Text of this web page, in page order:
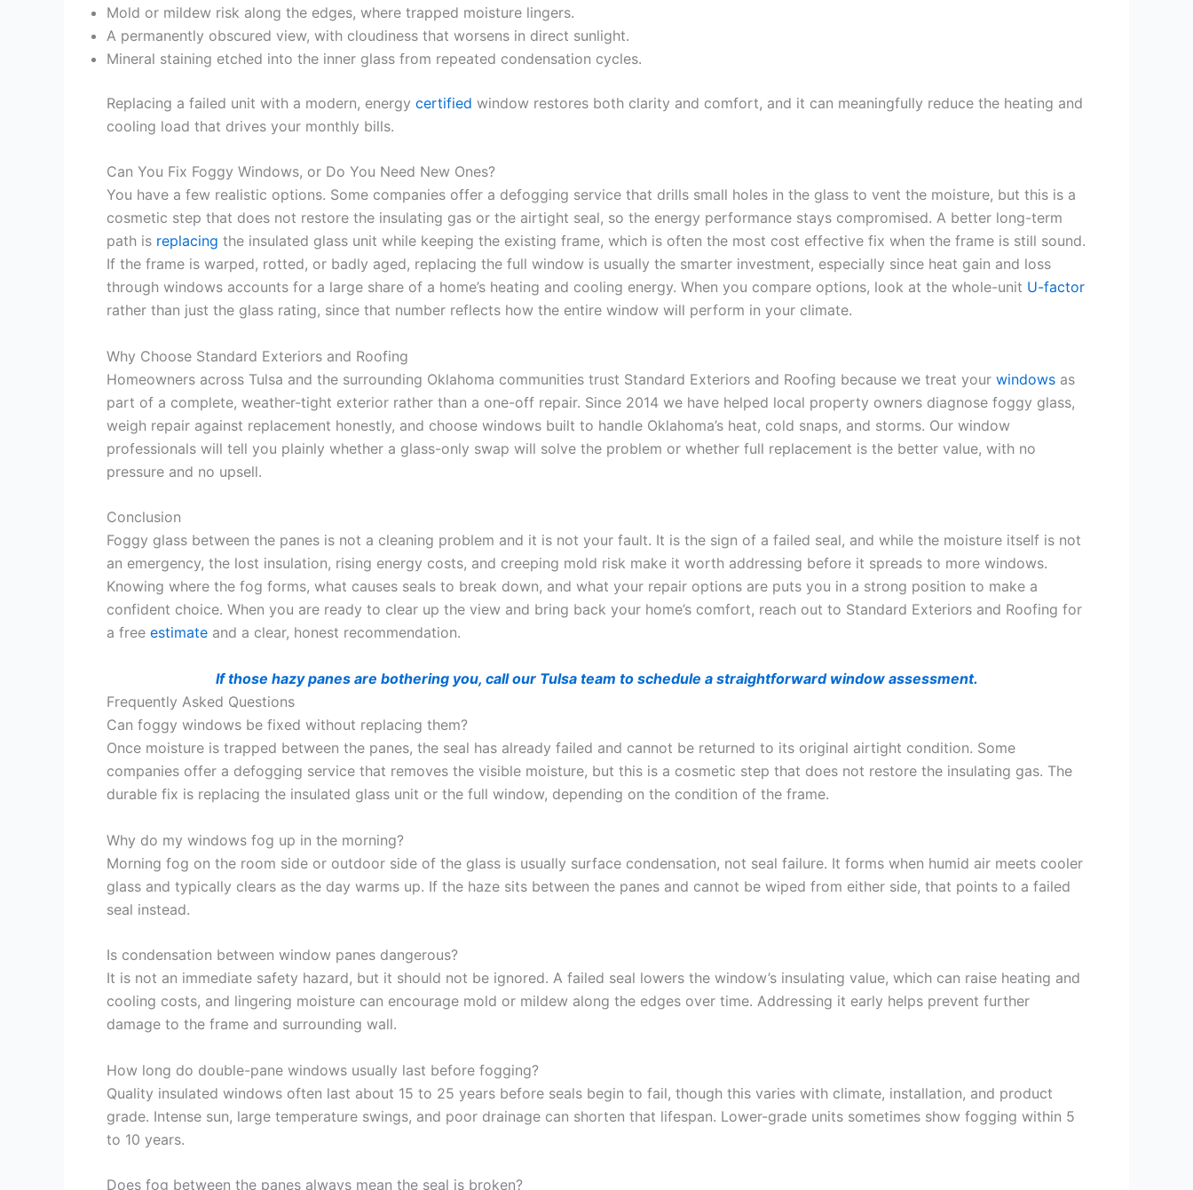
Mold or mildew risk along the edges, where trapped moisture lingers.
A permanently obscured view, with cloudiness that worsens in direct sunlight.
Mineral staining etched into the inner glass from repeated condensation cycles.
Replacing a failed unit with a modern, energy certified window restores both clarity and comfort, and it can meaningfully reduce the heating and
cooling load that drives your monthly bills.
Can You Fix Foggy Windows, or Do You Need New Ones?
You have a few realistic options. Some companies offer a defogging service that drills small holes in the glass to vent the moisture, but this is a
cosmetic step that does not restore the insulating gas or the airtight seal, so the energy performance stays compromised. A better long-term
path is replacing the insulated glass unit while keeping the existing frame, which is often the most cost effective fix when the frame is still sound.
If the frame is warped, rotted, or badly aged, replacing the full window is usually the smarter investment, especially since heat gain and loss
through windows accounts for a large share of a home’s heating and cooling energy. When you compare options, look at the whole-unit U-factor
rather than just the glass rating, since that number reflects how the entire window will perform in your climate.
Why Choose Standard Exteriors and Roofing
Homeowners across Tulsa and the surrounding Oklahoma communities trust Standard Exteriors and Roofing because we treat your windows as
part of a complete, weather-tight exterior rather than a one-off repair. Since 2014 we have helped local property owners diagnose foggy glass,
weigh repair against replacement honestly, and choose windows built to handle Oklahoma’s heat, cold snaps, and storms. Our window
professionals will tell you plainly whether a glass-only swap will solve the problem or whether full replacement is the better value, with no
pressure and no upsell.
Conclusion
Foggy glass between the panes is not a cleaning problem and it is not your fault. It is the sign of a failed seal, and while the moisture itself is not
an emergency, the lost insulation, rising energy costs, and creeping mold risk make it worth addressing before it spreads to more windows.
Knowing where the fog forms, what causes seals to break down, and what your repair options are puts you in a strong position to make a
confident choice. When you are ready to clear up the view and bring back your home’s comfort, reach out to Standard Exteriors and Roofing for
a free estimate and a clear, honest recommendation.
If those hazy panes are bothering you, call our Tulsa team to schedule a straightforward window assessment.
Frequently Asked Questions
Can foggy windows be fixed without replacing them?
Once moisture is trapped between the panes, the seal has already failed and cannot be returned to its original airtight condition. Some
companies offer a defogging service that removes the visible moisture, but this is a cosmetic step that does not restore the insulating gas. The
durable fix is replacing the insulated glass unit or the full window, depending on the condition of the frame.
Why do my windows fog up in the morning?
Morning fog on the room side or outdoor side of the glass is usually surface condensation, not seal failure. It forms when humid air meets cooler
glass and typically clears as the day warms up. If the haze sits between the panes and cannot be wiped from either side, that points to a failed
seal instead.
Is condensation between window panes dangerous?
It is not an immediate safety hazard, but it should not be ignored. A failed seal lowers the window’s insulating value, which can raise heating and
cooling costs, and lingering moisture can encourage mold or mildew along the edges over time. Addressing it early helps prevent further
damage to the frame and surrounding wall.
How long do double-pane windows usually last before fogging?
Quality insulated windows often last about 15 to 25 years before seals begin to fail, though this varies with climate, installation, and product
grade. Intense sun, large temperature swings, and poor drainage can shorten that lifespan. Lower-grade units sometimes show fogging within 5
to 10 years.
Does fog between the panes always mean the seal is broken?